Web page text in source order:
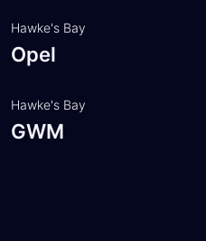
Hawke's Bay
Opel
Hawke's Bay
GWM